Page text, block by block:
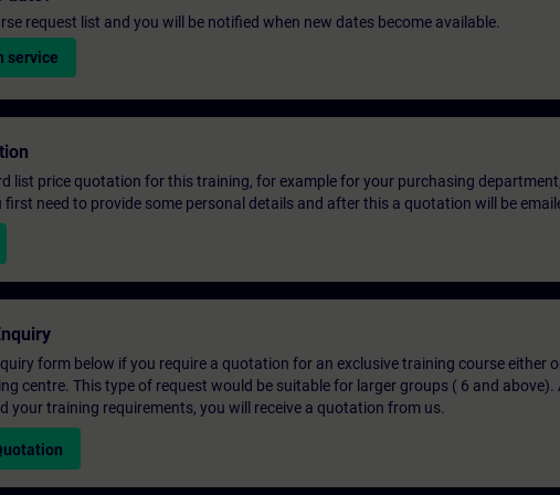
request list and you will be notified when new dates become available.
service
list price quotation for this training, for example for your purchasing
first need to provide some personal details and after this a quotation will be
form below if you require a quotation for an exclusive training course either
centre. This type of request would be suitable for larger groups ( 6 and
your training requirements, you will receive a quotation from us.